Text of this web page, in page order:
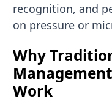
recognition, and
on pressure or
Why
Work